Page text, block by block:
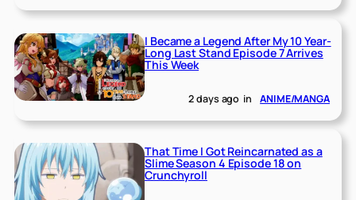
I Became a Legend After My 10 Year-
Long Last Stand Episode 7 Arrives
This Week
2 days ago in ANIME/MANGA
That Time I Got Reincarnated as a
Slime Season 4 Episode 18 on
Crunchyroll